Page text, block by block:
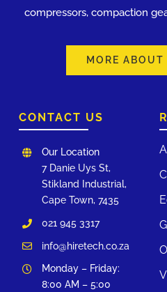
compressors, compaction
MORE ABOUT
CONTACT US
Our Location
7 Danie Uys St,
Stikland Industrial,
Cape Town, 7435
021 945 3317
info@hiretech.co.za
Monday – Friday:
8:00 AM – 5:00